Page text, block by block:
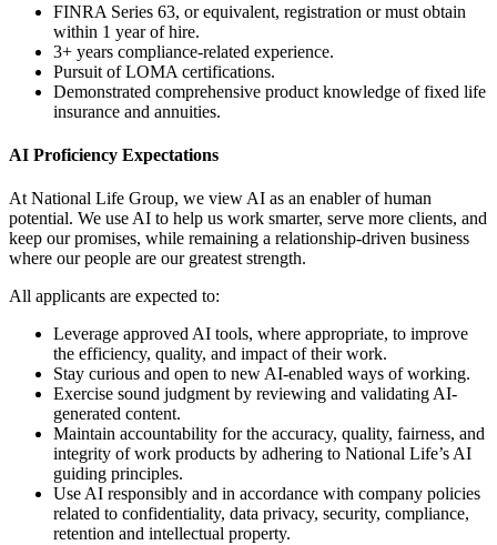
FINRA Series 63, or equivalent, registration or must obtain
within 1 year of hire.
3+ years compliance-related experience.
Pursuit of LOMA certifications.
Demonstrated comprehensive product knowledge of fixed life
insurance and annuities.
AI Proficiency Expectations
At National Life Group, we view AI as an enabler of human
potential. We use AI to help us work smarter, serve more clients, and
keep our promises, while remaining a relationship-driven business
where our people are our greatest strength.
All applicants are expected to:
Leverage approved AI tools, where appropriate, to improve
the efficiency, quality, and impact of their work.
Stay curious and open to new AI-enabled ways of working.
Exercise sound judgment by reviewing and validating AI-
generated content.
Maintain accountability for the accuracy, quality, fairness, and
integrity of work products by adhering to National Life’s AI
guiding principles.
Use AI responsibly and in accordance with company policies
related to confidentiality, data privacy, security, compliance,
retention and intellectual property.